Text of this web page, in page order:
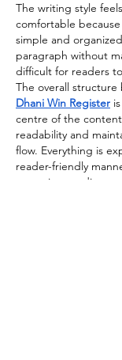
The writing style
comfortable
simple and
paragraph without
difficult for readers
The overall structure
Dhani Win Register
centre of the
readability and
flow. Everything is
reader-friendly
engaging reading